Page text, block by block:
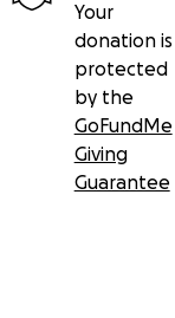
Your
donation is
protected
by the
GoFundMe
Giving
Guarantee